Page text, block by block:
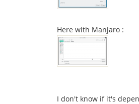
Here with Manjaro :
I don't know if it's